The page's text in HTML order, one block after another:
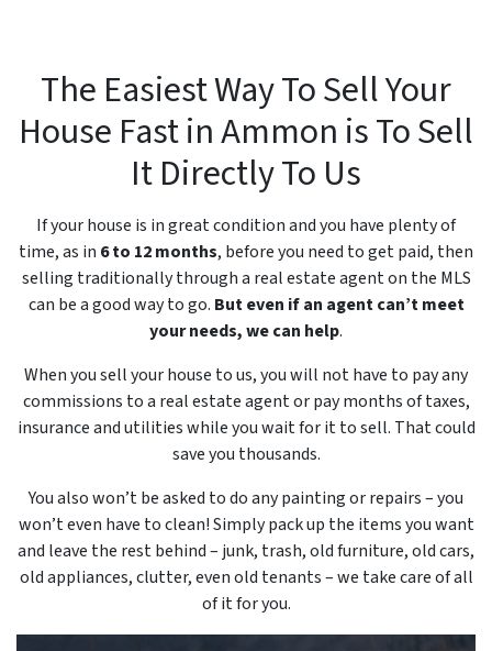
The Easiest Way To Sell Your
House Fast in Ammon is To Sell
It Directly To Us
If your house is in great condition and you have plenty of
time, as in 6 to 12 months, before you need to get paid, then
selling traditionally through a real estate agent on the MLS
can be a good way to go. But even if an agent can’t meet
your needs, we can help.
When you sell your house to us, you will not have to pay any
commissions to a real estate agent or pay months of taxes,
insurance and utilities while you wait for it to sell. That could
save you thousands.
You also won’t be asked to do any painting or repairs – you
won’t even have to clean! Simply pack up the items you want
and leave the rest behind – junk, trash, old furniture, old cars,
old appliances, clutter, even old tenants – we take care of all
of it for you.